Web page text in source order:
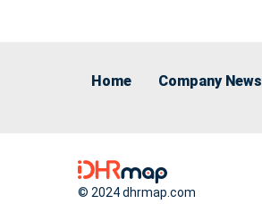
Home Company News
© 2024 dhrmap.com